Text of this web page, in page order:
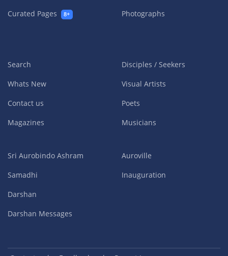
Curated Pages
8+
Photographs
Search
Whats New
Contact us
Magazines
Disciples / Seekers
Visual Artists
Poets
Musicians
Sri Aurobindo Ashram
Samadhi
Darshan
Darshan Messages
Auroville
Inauguration